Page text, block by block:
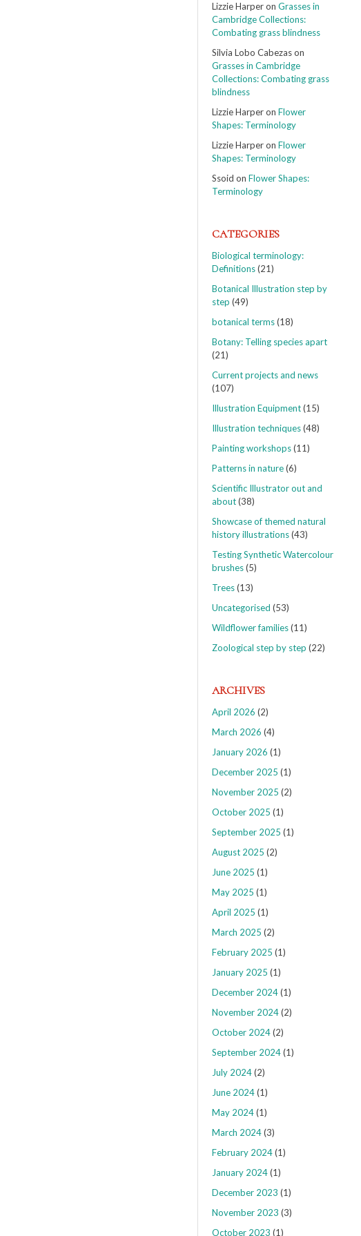
Lizzie Harperon Grasses in
Cambridge Collections:
Combating grass blindness
Silvia Lobo Cabezason
Grasses in Cambridge
Collections: Combating grass
blindness
Lizzie Harperon Flower
Shapes: Terminology
Lizzie Harperon Flower
Shapes: Terminology
Ssoid on Flower Shapes:
Terminology
CATEGORIES
Biological terminology:
Definitions(21)
Botanical Illustration step by
step (49)
botanical terms(18)
Botany: Telling species apart
(21)
Current projects and news
(107)
Illustration Equipment(15)
Illustration techniques(48)
Painting workshops(11)
Patterns in nature(6)
Scientific Illustrator out and
about(38)
Showcase of themed natural
history illustrations(43)
Testing Synthetic Watercolour
brushes(5)
Trees(13)
Uncategorised (53)
Wildflower families(11)
Zoological step by step (22)
ARCHIVES
April 2026 (2)
March 2026 (4)
January 2026 (1)
December 2025 (1)
November 2025 (2)
October 2025 (1)
September 2025 (1)
August 2025 (2)
June 2025 (1)
May 2025 (1)
April 2025 (1)
March 2025 (2)
February 2025 (1)
January 2025 (1)
December 2024(1)
November 2024(2)
October 2024(2)
September 2024(1)
July 2024(2)
June 2024(1)
May 2024(1)
March 2024(3)
February 2024(1)
January 2024(1)
December 2023 (1)
November 2023 (3)
October 2023 (1)